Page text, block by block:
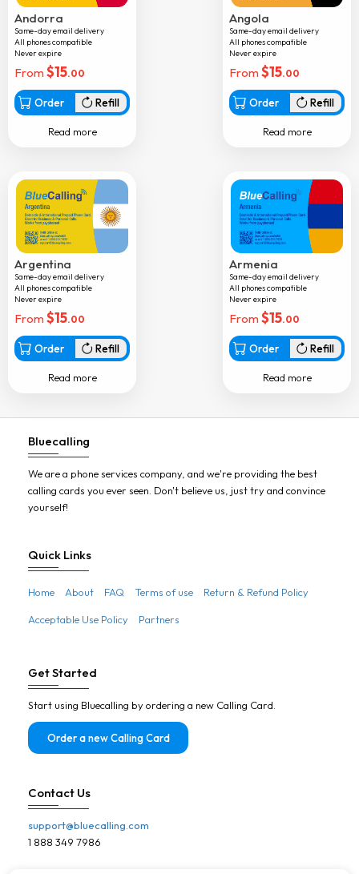
Czech republic
Dominica
Dominican rep
Dr congo
El salvador
Eritrea
Ethiopia
Fiji
Finland
Gambia
Ghana
Gibraltar
Andorra
Same-day email delivery
All phones compatible
Never expire
From $15.00
Order Refill
Read more
Angola
Same-day email delivery
All phones compatible
Never expire
From $15.00
Order Refill
Read more
Argentina
Same-day email delivery
All phones compatible
Never expire
From $15.00
Order Refill
Read more
Armenia
Same-day email delivery
All phones compatible
Never expire
From $15.00
Order Refill
Read more
Bluecalling
We are a phone services company, and we're providing the best
calling cards you ever seen. Don't believe us, just try and convince
yourself!
Quick Links
Home About FAQ Terms of use Return & Refund Policy
Acceptable Use Policy Partners
Get Started
Start using Bluecalling by ordering a new Calling Card.
Order a new Calling Card
Contact Us
support@bluecalling.com
1 888 349 7986